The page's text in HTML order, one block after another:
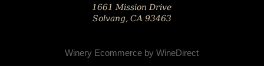
1661 Mission Drive
Solvang, CA 93463
Winery Ecommerce by WineDirect